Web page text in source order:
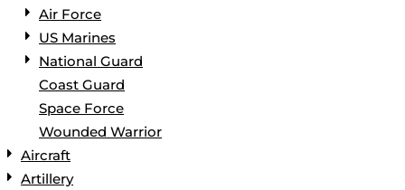
Air Force
US Marines
National Guard
Coast Guard
Space Force
Wounded Warrior
Aircraft
Artillery